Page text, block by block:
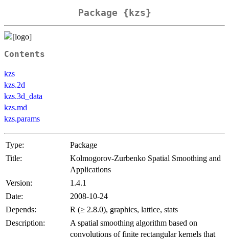
Package {kzs}
Contents
kzs
kzs.2d
kzs.3d_data
kzs.md
kzs.params
Type:
Package
Title:
Kolmogorov-Zurbenko Spatial Smoothing and
Applications
Version:
1.4.1
Date:
2008-10-24
Depends:
R (≥ 2.8.0), graphics, lattice, stats
Description:
A spatial smoothing algorithm based on
convolutions of finite rectangular kernels that